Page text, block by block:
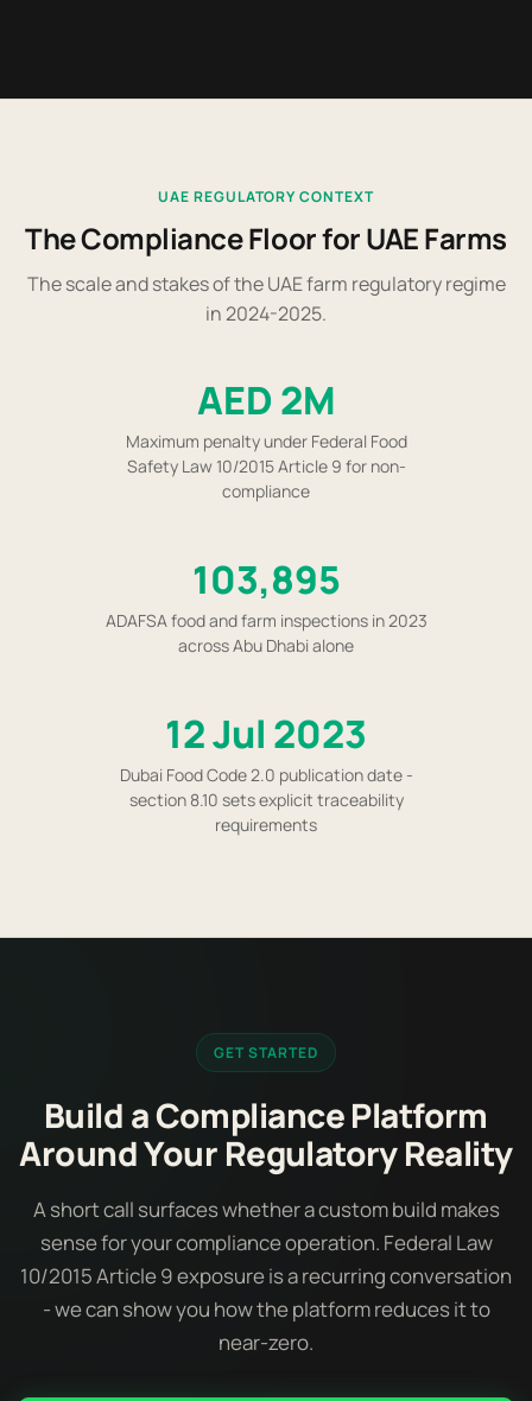
UAE REGULATORY CONTEXT
The Compliance Floor for UAE Farms
The scale and stakes of the UAE farm regulatory regime
in 2024-2025.
AED 2M
Maximum penalty under Federal Food
Safety Law 10/2015 Article 9 for non-
compliance
103,895
ADAFSA food and farm inspections in 2023
across Abu Dhabi alone
12 Jul 2023
Dubai Food Code 2.0 publication date -
section 8.10 sets explicit traceability
requirements
GET STARTED
Build a Compliance Platform
Around Your Regulatory Reality
A short call surfaces whether a custom build makes
sense for your compliance operation. Federal Law
10/2015 Article 9 exposure is a recurring conversation
- we can show you how the platform reduces it to
near-zero.